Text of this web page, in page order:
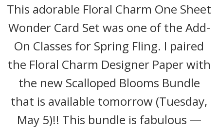
This adorable Floral Charm One Sheet
Wonder Card Set was one of the Add-
On Classes for Spring Fling. I paired
the Floral Charm Designer Paper with
the new Scalloped Blooms Bundle
that is available tomorrow (Tuesday,
May 5)!! This bundle is fabulous —